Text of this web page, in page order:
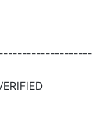
|VERIFIED